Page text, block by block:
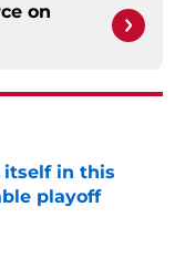
on
itself in this
playoff